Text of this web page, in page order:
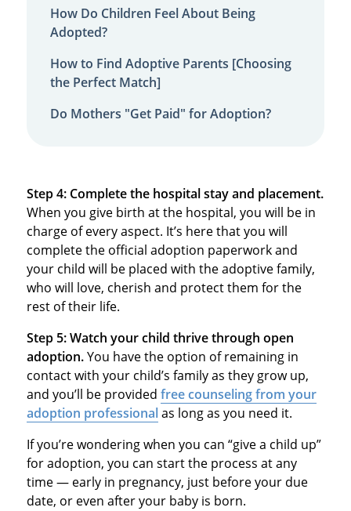
How Do Children Feel About Being
Adopted?
How to Find Adoptive Parents [Choosing
the Perfect Match]
Do Mothers "Get Paid" for Adoption?
Step 4: Complete the hospital stay and placement.
When you give birth at the hospital, you will be in
charge of every aspect. It’s here that you will
complete the official adoption paperwork and
your child will be placed with the adoptive family,
who will love, cherish and protect them for the
rest of their life.
Step 5: Watch your child thrive through open
adoption.You have the option of remaining in
contact with your child’s family as they grow up,
and you’ll be provided free counseling from your
adoption professionalas long as you need it.
If you’re wondering when you can “give a child up”
for adoption, you can start the process at any
time — early in pregnancy, just before your due
date, or even after your baby is born.